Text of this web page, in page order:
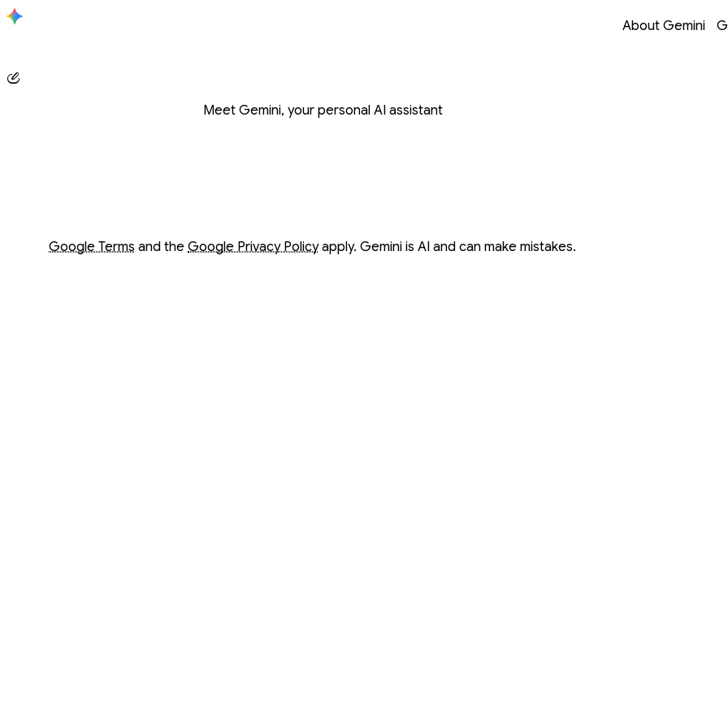
About Gemini
Opens in a new
Opens in a new
Opens in a new
Opens in a new
Meet Gemini, your personal AI assistant
Google Terms
Opens in a new window
and the Google Privacy Policy
Opens in a new window apply. Gemini is AI and can make mistakes.